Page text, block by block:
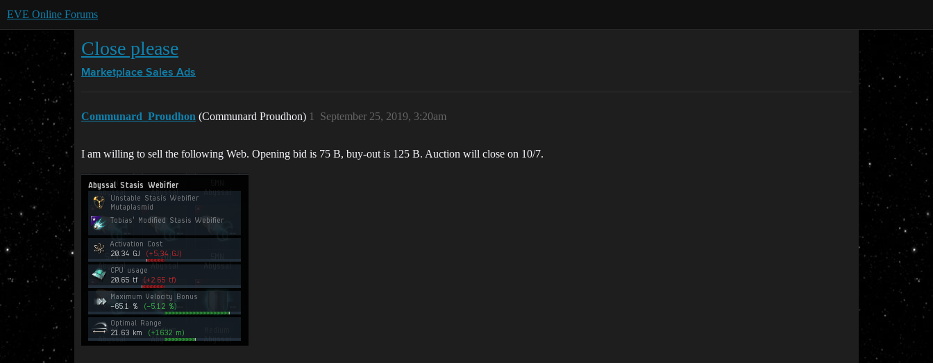
EVE Online Forums
Close please
Marketplace Sales Ads
Communard_Proudhon (Communard Proudhon) September 25, 2019, 3:20am
1
I am willing to sell the following Web. Opening bid is 75 B, buy-out is 125 B. Auction will close on 10/7.